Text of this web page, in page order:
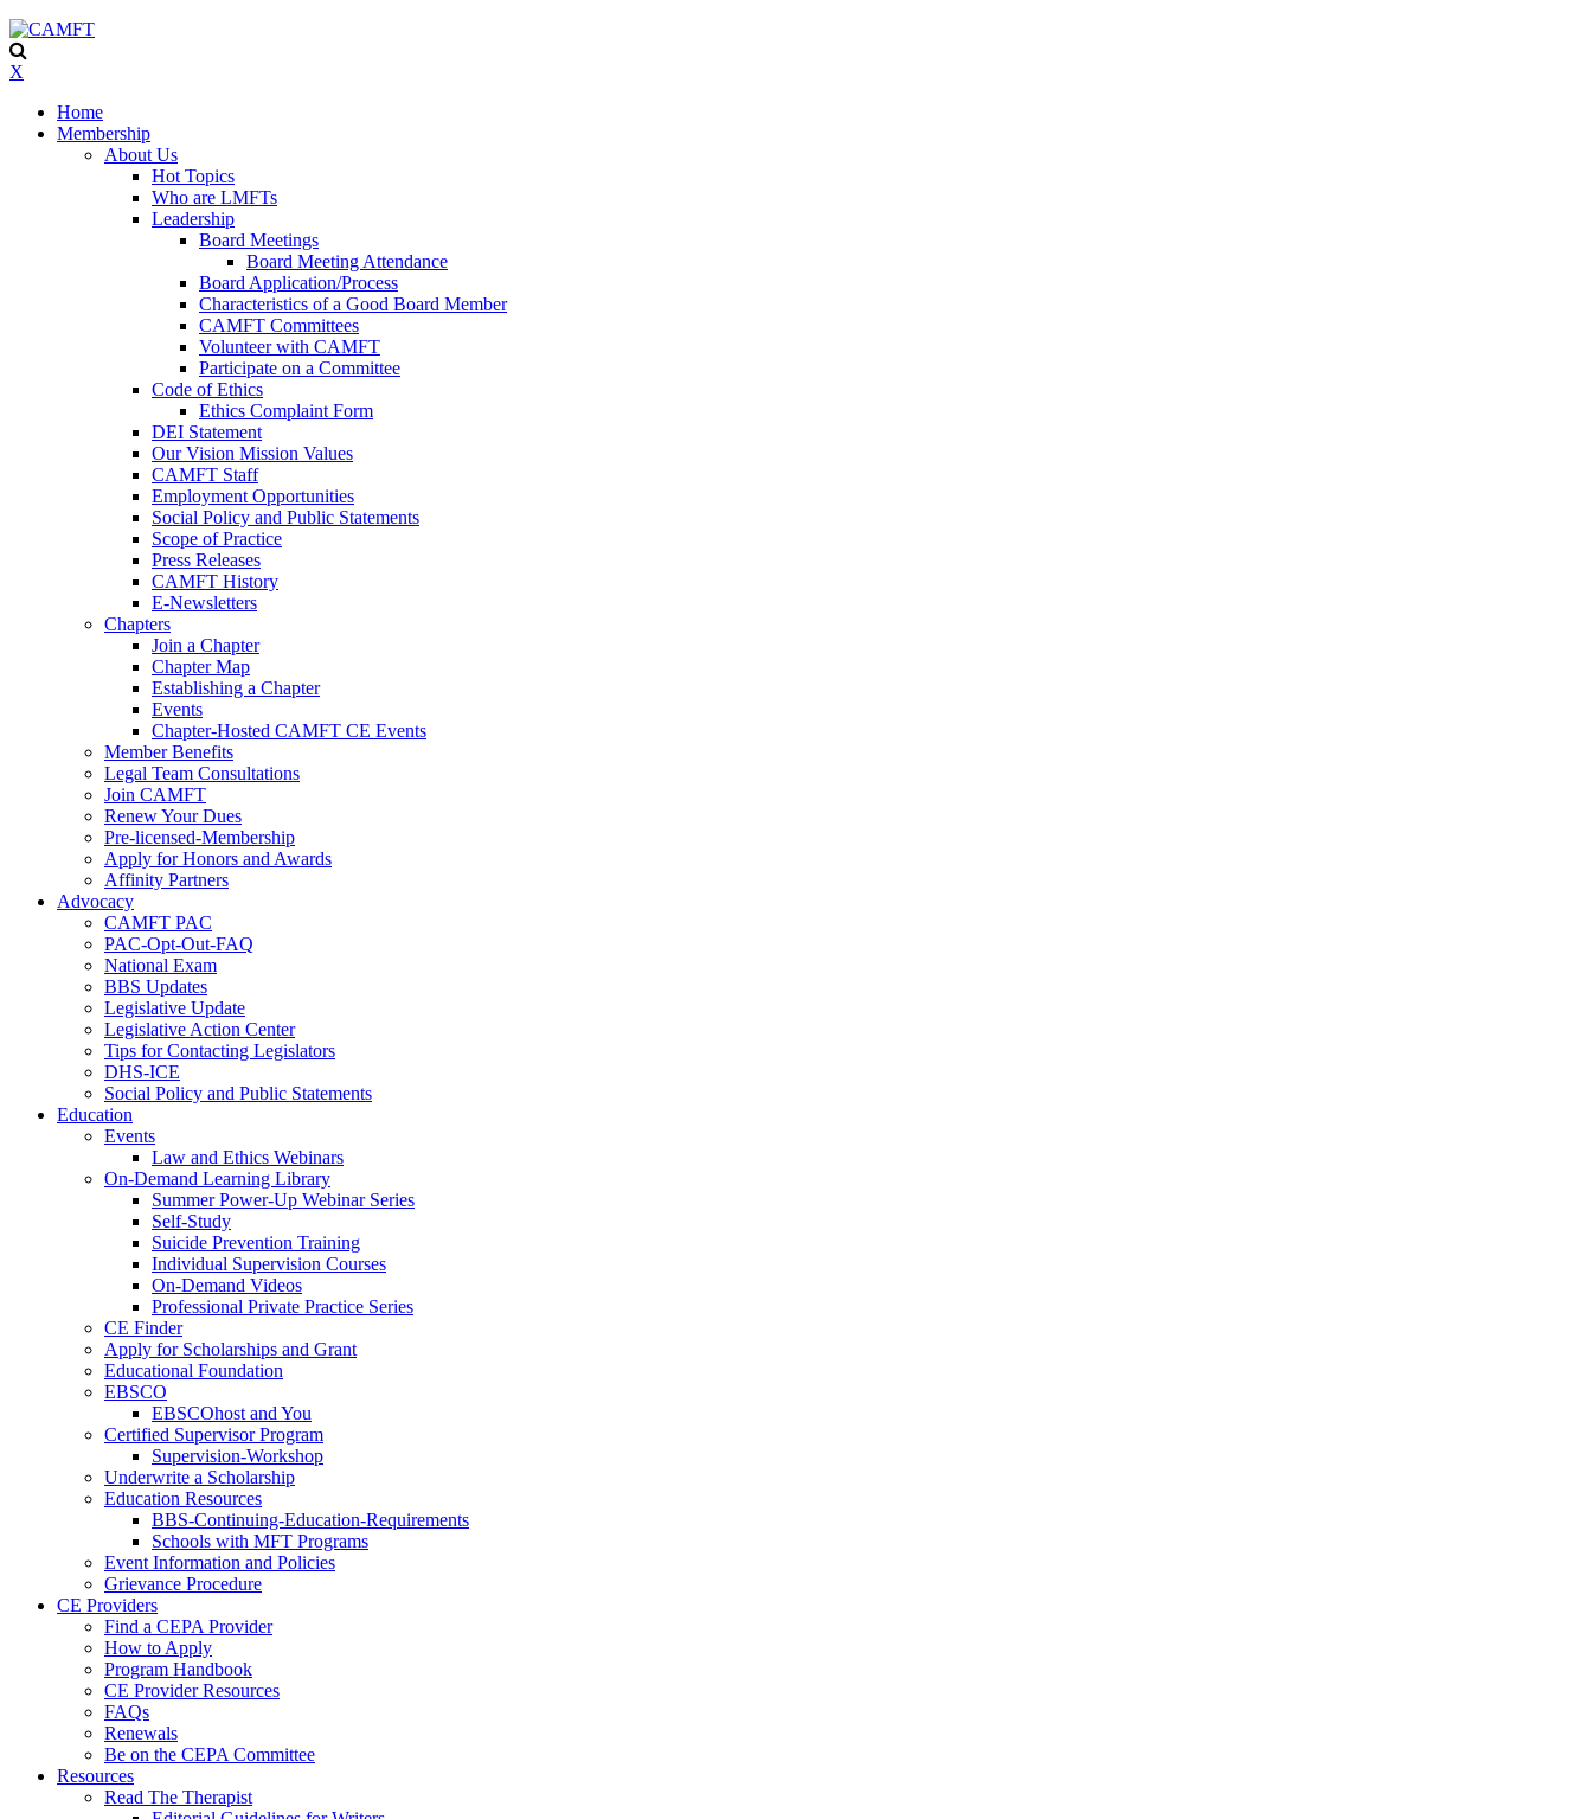
X
Home
Membership
About Us
Hot Topics
Who are LMFTs
Leadership
Board Meetings
Board Meeting Attendance
Board Application/Process
Characteristics of a Good Board Member
CAMFT Committees
Volunteer with CAMFT
Participate on a Committee
Code of Ethics
Ethics Complaint Form
DEI Statement
Our Vision Mission Values
CAMFT Staff
Employment Opportunities
Social Policy and Public Statements
Scope of Practice
Press Releases
CAMFT History
E-Newsletters
Chapters
Join a Chapter
Chapter Map
Establishing a Chapter
Events
Chapter-Hosted CAMFT CE Events
Member Benefits
Legal Team Consultations
Join CAMFT
Renew Your Dues
Pre-licensed-Membership
Apply for Honors and Awards
Affinity Partners
Advocacy
CAMFT PAC
PAC-Opt-Out-FAQ
National Exam
BBS Updates
Legislative Update
Legislative Action Center
Tips for Contacting Legislators
DHS-ICE
Social Policy and Public Statements
Education
Events
Law and Ethics Webinars
On-Demand Learning Library
Summer Power-Up Webinar Series
Self-Study
Suicide Prevention Training
Individual Supervision Courses
On-Demand Videos
Professional Private Practice Series
CE Finder
Apply for Scholarships and Grant
Educational Foundation
EBSCO
EBSCOhost and You
Certified Supervisor Program
Supervision-Workshop
Underwrite a Scholarship
Education Resources
BBS-Continuing-Education-Requirements
Schools with MFT Programs
Event Information and Policies
Grievance Procedure
CE Providers
Find a CEPA Provider
How to Apply
Program Handbook
CE Provider Resources
FAQs
Renewals
Be on the CEPA Committee
Resources
Read The Therapist